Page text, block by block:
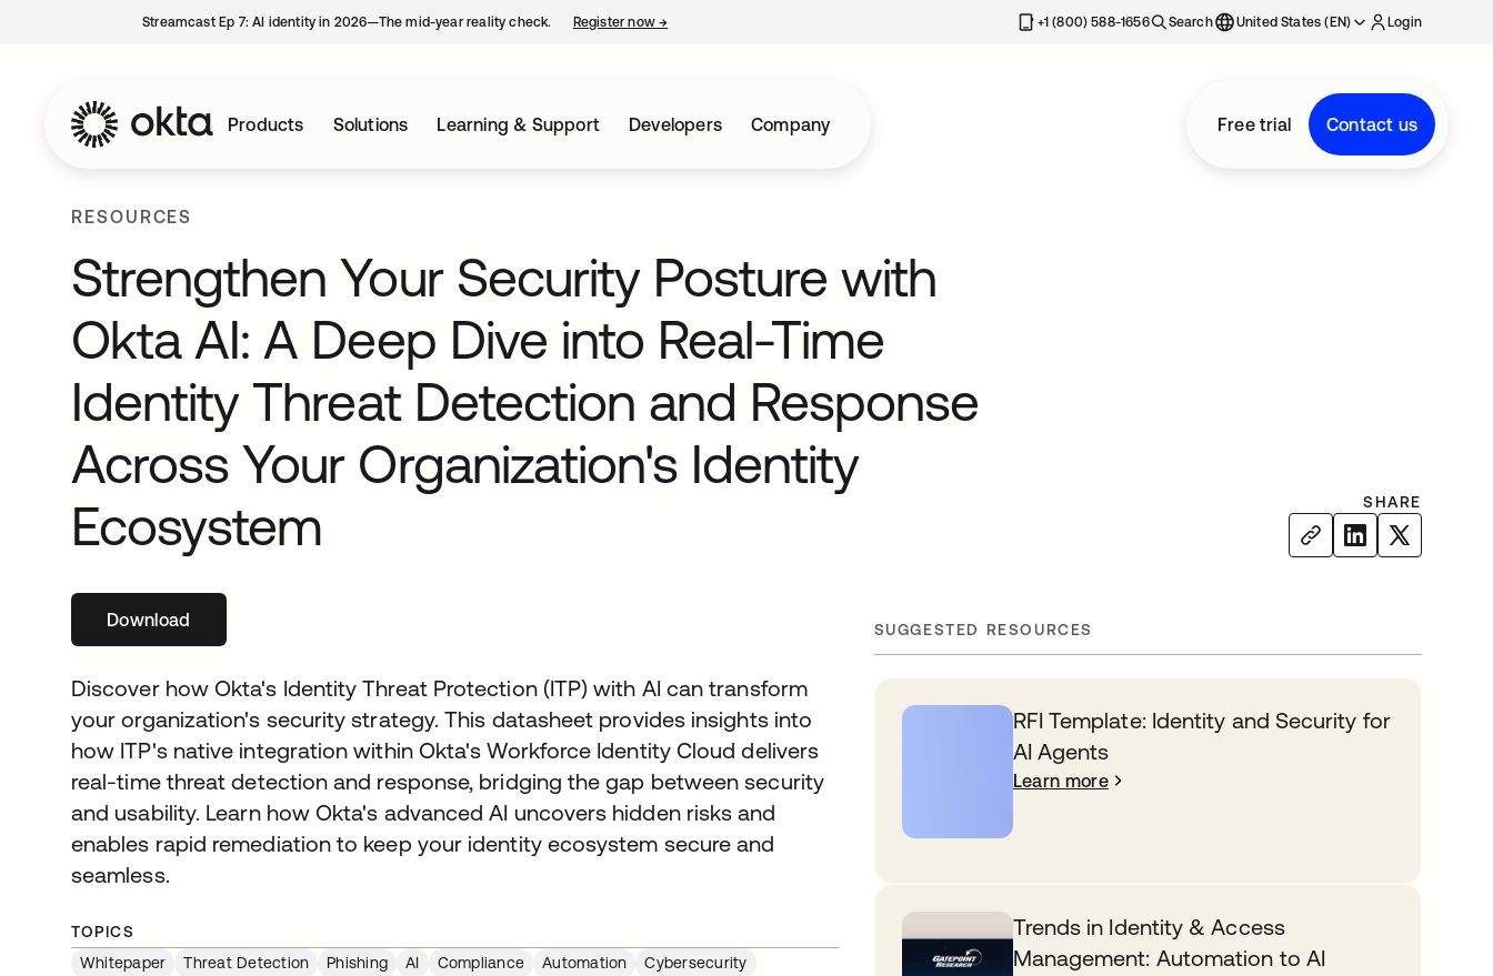
Streamcast Ep 7: AI identity in 2026—The mid-year reality check. Register now→ +1 (800) 588-1656 Search United States (EN) Login
Products Solutions Learning & Support Developers Company Free trial Contact us
RESOURCES
Strengthen Your Security Posture with
Okta AI: A Deep Dive into Real-Time
Identity Threat Detection and Response
Across Your Organization's Identity
Ecosystem
SHARE
Downloadopens in a new tab
Discover how Okta's Identity Threat Protection (ITP) with AI can transform
your organization's security strategy. This datasheet provides insights into
how ITP's native integration within Okta's Workforce Identity Cloud delivers
real-time threat detection and response, bridging the gap between security
and usability. Learn how Okta's advanced AI uncovers hidden risks and
enables rapid remediation to keep your identity ecosystem secure and
seamless.
TOPICS
Whitepaper
Threat Detection Phishing AI Compliance Automation
Cybersecurity
SUGGESTED RESOURCES
RFI Template: Identity and Security for
AI Agents
Learn more
Trends in Identity & Access
Management: Automation to AI